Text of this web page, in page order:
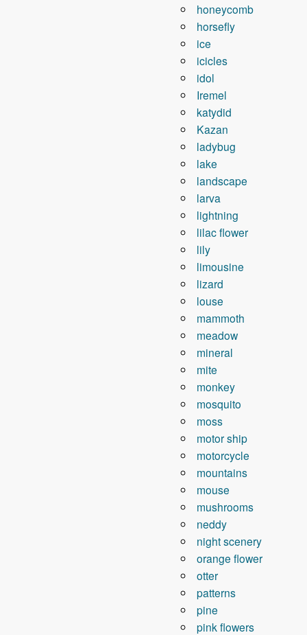
honeycomb
horsefly
ice
icicles
idol
Iremel
katydid
Kazan
ladybug
lake
landscape
larva
lightning
lilac flower
lily
limousine
lizard
louse
mammoth
meadow
mineral
mite
monkey
mosquito
moss
motor ship
motorcycle
mountains
mouse
mushrooms
neddy
night scenery
orange flower
otter
patterns
pine
pink flowers